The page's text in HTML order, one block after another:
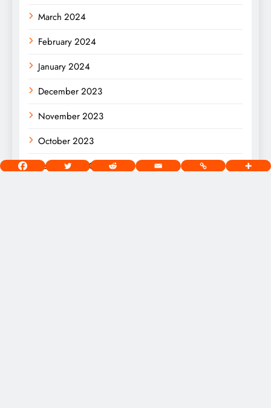
March 2024
February 2024
January 2024
December 2023
November 2023
October 2023
September 2023